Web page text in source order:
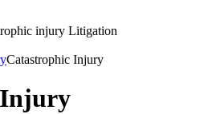
injury Litigation
Catastrophic Injury